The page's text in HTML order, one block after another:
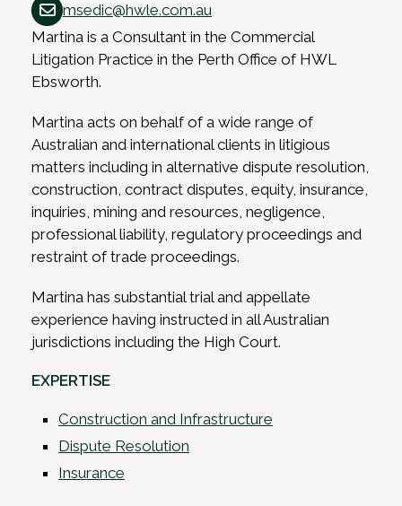
msedic@hwle.com.au
Martina is a Consultant in the Commercial
Litigation Practice in the Perth Office of HWL
Ebsworth.
Martina acts on behalf of a wide range of
Australian and international clients in litigious
matters including in alternative dispute resolution,
construction, contract disputes, equity, insurance,
inquiries, mining and resources, negligence,
professional liability, regulatory proceedings and
restraint of trade proceedings.
Martina has substantial trial and appellate
experience having instructed in all Australian
jurisdictions including the High Court.
EXPERTISE
Construction and Infrastructure
Dispute Resolution
Insurance